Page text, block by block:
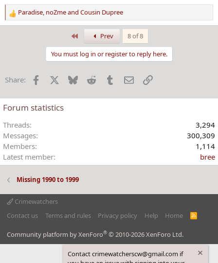
R
e
n
:
Paradise, noZmeand Cousin Dupree
Prev 8 of 8
You must log in or register to reply here.
Share: Facebook Bluesky Reddit TumblrEmailLink
Forum statistics
Threads
3,294
Messages
300,309
Members
1,114
Latest member
bree
Missing 1990 to 1999
Crimewatchers
Contact us
Terms and rules Privacy policy Help Home
R
Community platform by XenForo® © 2010-2026 XenForo Ltd.
Contact crimewatcherscw@gmail.com if